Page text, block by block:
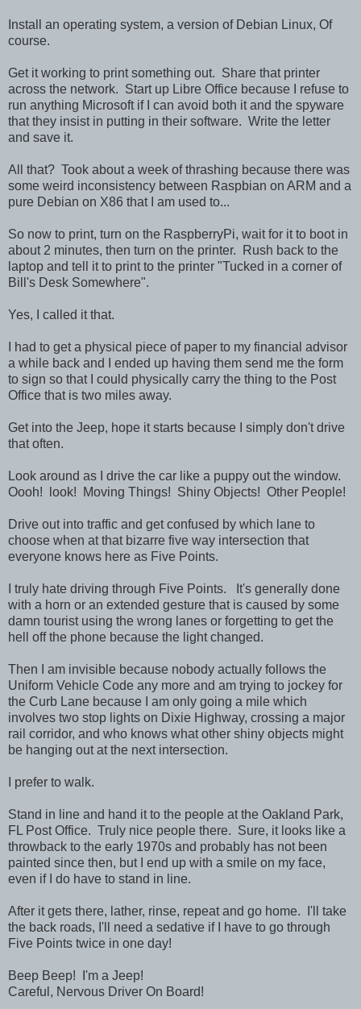
Install an operating system, a version of Debian Linux, Of
course.
Get it working to print something out. Share that printer
across the network. Start up Libre Office because I refuse to
run anything Microsoft if I can avoid both it and the spyware
that they insist in putting in their software. Write the letter
and save it.
All that? Took about a week of thrashing because there was
some weird inconsistency between Raspbian on ARM and a
pure Debian on X86 that I am used to...
So now to print, turn on the RaspberryPi, wait for it to boot in
about 2 minutes, then turn on the printer. Rush back to the
laptop and tell it to print to the printer "Tucked in a corner of
Bill's Desk Somewhere".
Yes, I called it that.
I had to get a physical piece of paper to my financial advisor
a while back and I ended up having them send me the form
to sign so that I could physically carry the thing to the Post
Office that is two miles away.
Get into the Jeep, hope it starts because I simply don't drive
that often.
Look around as I drive the car like a puppy out the window.
Oooh! look! Moving Things! Shiny Objects! Other People!
Drive out into traffic and get confused by which lane to
choose when at that bizarre five way intersection that
everyone knows here as Five Points.
I truly hate driving through Five Points. It's generally done
with a horn or an extended gesture that is caused by some
damn tourist using the wrong lanes or forgetting to get the
hell off the phone because the light changed.
Then I am invisible because nobody actually follows the
Uniform Vehicle Code any more and am trying to jockey for
the Curb Lane because I am only going a mile which
involves two stop lights on Dixie Highway, crossing a major
rail corridor, and who knows what other shiny objects might
be hanging out at the next intersection.
I prefer to walk.
Stand in line and hand it to the people at the Oakland Park,
FL Post Office. Truly nice people there. Sure, it looks like a
throwback to the early 1970s and probably has not been
painted since then, but I end up with a smile on my face,
even if I do have to stand in line.
After it gets there, lather, rinse, repeat and go home. I'll take
the back roads, I'll need a sedative if I have to go through
Five Points twice in one day!
Beep Beep! I'm a Jeep!
Careful, Nervous Driver On Board!